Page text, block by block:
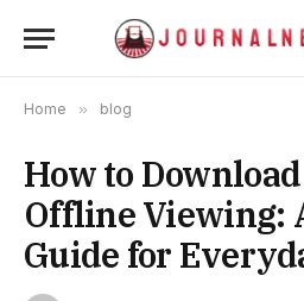
Home » blog
How to
Offline Viewing:
Guide for